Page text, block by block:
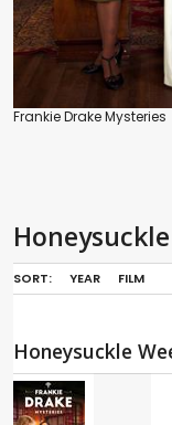
Frankie Drake Mysteries
SORT: YEAR FILM
Honeysuckle